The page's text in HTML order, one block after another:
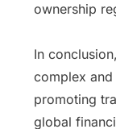
ownership
In
complex
promoting
global